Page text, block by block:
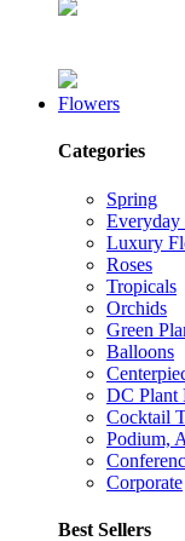
Flowers
Categories
Spring
Everyday
Luxury
Roses
Tropicals
Orchids
Green
Balloons
DC Plant
Cocktail
Podium,
Corporate
Best Sellers